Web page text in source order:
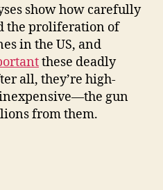
show how carefully
the proliferation of
in the US, and
these deadly
all, they’re high-
gun
from them.